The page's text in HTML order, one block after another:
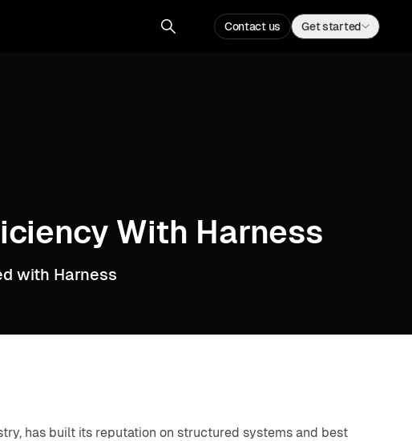
Contact us Get started
With Harness
with Harness
has built its reputation on structured systems and best